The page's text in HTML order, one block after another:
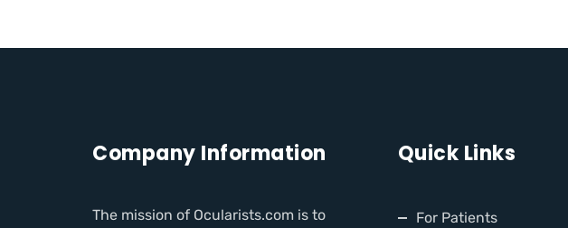
Company Information
The mission of Ocularists.com is to
Quick Links
For Patients